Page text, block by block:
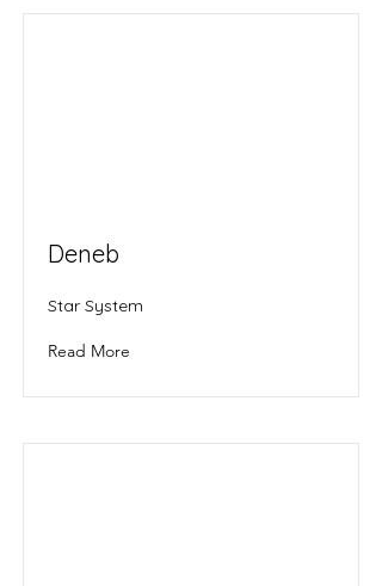
Deneb
Star System
Read More